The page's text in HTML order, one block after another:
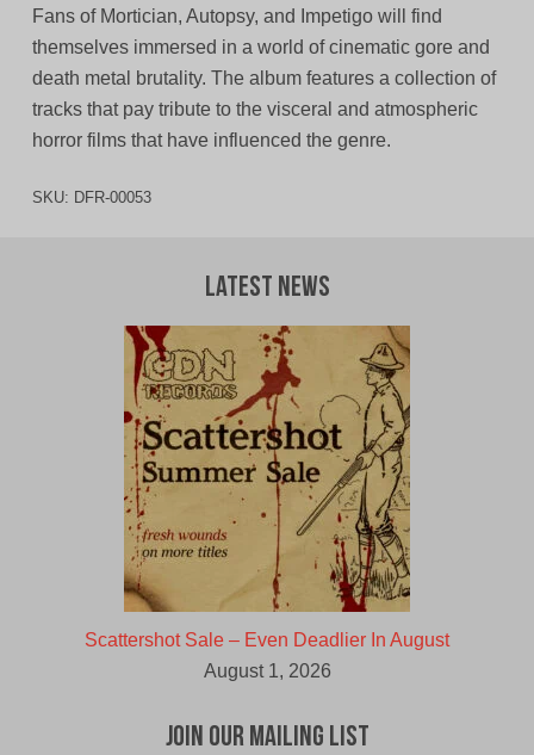
Fans of Mortician, Autopsy, and Impetigo will find
themselves immersed in a world of cinematic gore and
death metal brutality. The album features a collection of
tracks that pay tribute to the visceral and atmospheric
horror films that have influenced the genre.
SKU: DFR-00053
Latest News
Scattershot Sale – Even Deadlier In August
August 1, 2026
Join Our Mailing List